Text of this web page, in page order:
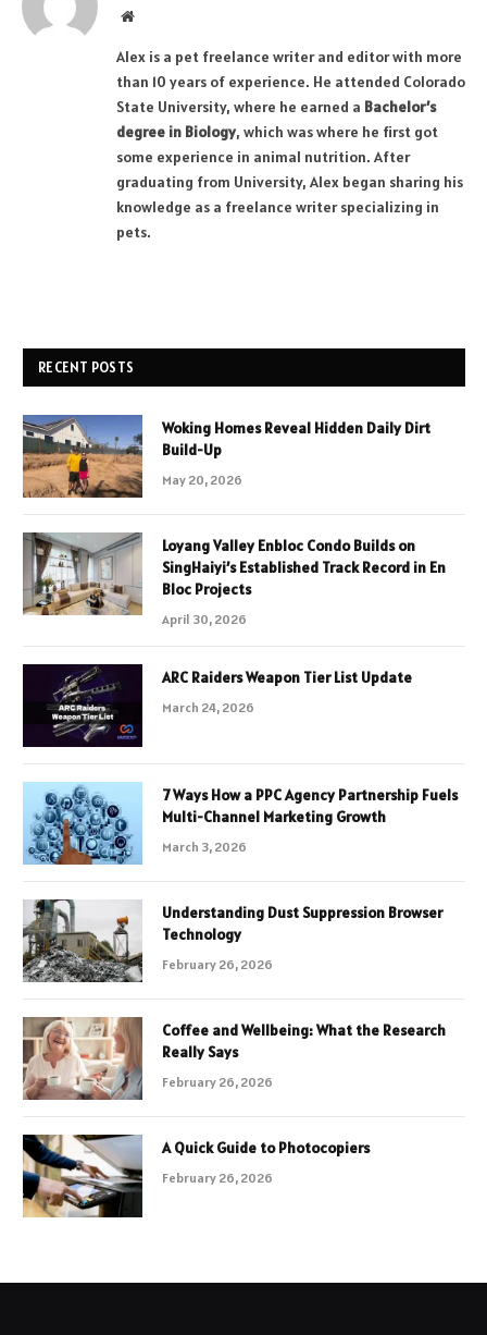
Website
Alex is a pet freelance writer and editor with more
than 10 years of experience. He attended Colorado
State University, where he earned a Bachelor’s
degree in Biology, which was where he first got
some experience in animal nutrition. After
graduating from University, Alex began sharing his
knowledge as a freelance writer specializing in
pets.
RECENT POSTS
Woking Homes Reveal Hidden Daily Dirt
Build-Up
May 20, 2026
Loyang Valley Enbloc Condo Builds on
SingHaiyi’s Established Track Record in En
Bloc Projects
April 30, 2026
ARC Raiders Weapon Tier List Update
March 24, 2026
7 Ways How a PPC Agency Partnership Fuels
Multi-Channel Marketing Growth
March 3, 2026
Understanding Dust Suppression Browser
Technology
February 26, 2026
Coffee and Wellbeing: What the Research
Really Says
February 26, 2026
A Quick Guide to Photocopiers
February 26, 2026